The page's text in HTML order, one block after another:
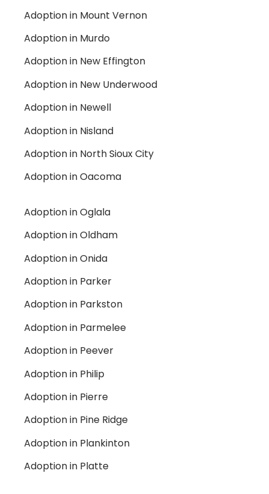
Adoption in Mount Vernon
Adoption in Murdo
Adoption in New Effington
Adoption in New Underwood
Adoption in Newell
Adoption in Nisland
Adoption in North Sioux City
Adoption in Oacoma
Adoption in Oglala
Adoption in Oldham
Adoption in Onida
Adoption in Parker
Adoption in Parkston
Adoption in Parmelee
Adoption in Peever
Adoption in Philip
Adoption in Pierre
Adoption in Pine Ridge
Adoption in Plankinton
Adoption in Platte